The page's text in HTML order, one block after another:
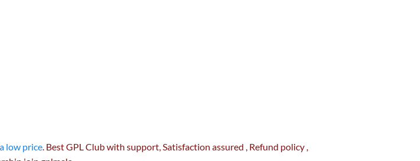
low price. Best GPL Club with support, Satisfaction assured , Refund policy ,